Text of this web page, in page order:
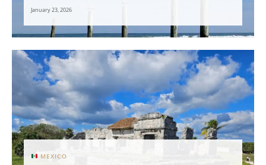
January 23, 2026
MEXICO